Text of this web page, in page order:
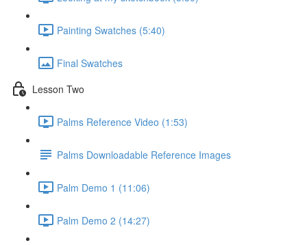
Painting Swatches (5:40)
Final Swatches
Lesson Two
Palms Reference Video (1:53)
Palms Downloadable Reference Images
Palm Demo 1 (11:06)
Palm Demo 2 (14:27)